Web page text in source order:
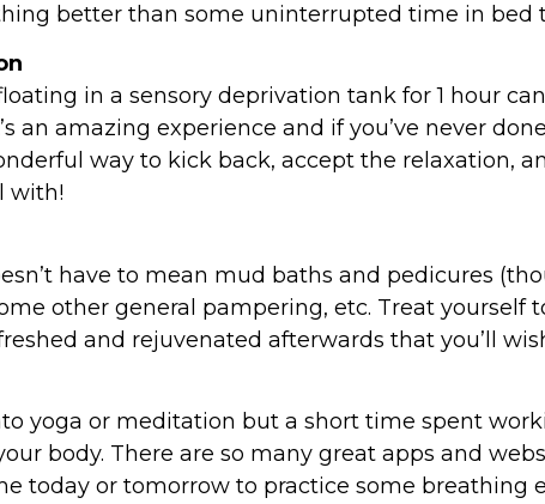
better than some uninterrupted time in bed
in a sensory deprivation tank for 1 hour
an amazing experience and if you’ve never
way to kick back, accept the relaxation,
with!
have to mean mud baths and pedicures
other general pampering, etc. Treat
and rejuvenated afterwards that you’ll
yoga or meditation but a short time spent
body. There are so many great apps and
today or tomorrow to practice some breathing